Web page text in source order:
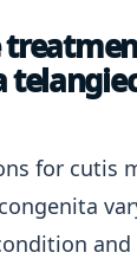
for cutis